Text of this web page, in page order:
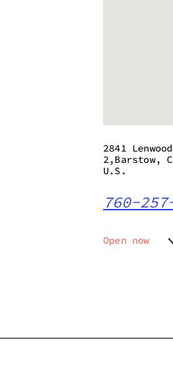
2841
2,Barstow,
U.S.
760-
Open now
Saturday